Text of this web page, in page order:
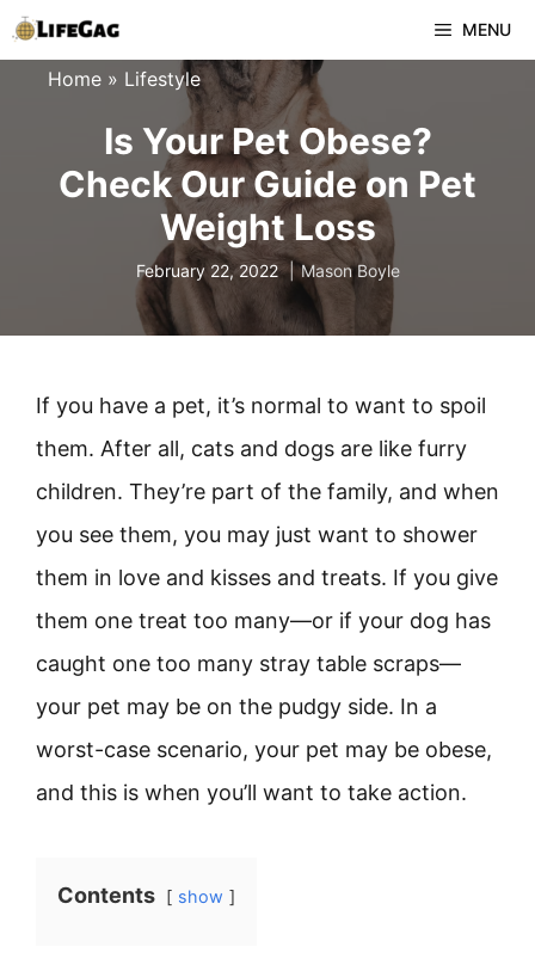
Skip
to
MENU
Home » Lifestyle
Is Your Pet Obese?
Check Our Guide on Pet
Weight Loss
February 22, 2022 Mason Boyle
If you have a pet, it’s normal to want to spoil
them. After all, cats and dogs are like furry
children. They’re part of the family, and when
you see them, you may just want to shower
them in love and kisses and treats. If you give
them one treat too many—or if your dog has
caught one too many stray table scraps—
your pet may be on the pudgy side. In a
worst-case scenario, your pet may be obese,
and this is when you’ll want to take action.
Contents show